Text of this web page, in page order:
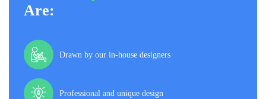
Are:
Drawn by our in-house designers
Professional and unique design